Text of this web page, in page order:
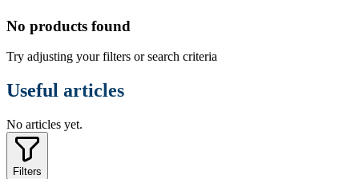
No products found
Try adjusting your filters or search criteria
Useful articles
No articles yet.
Filters